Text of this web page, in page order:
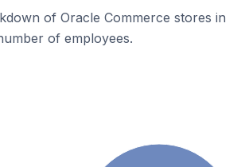
of Oracle Commerce stores in
of employees.